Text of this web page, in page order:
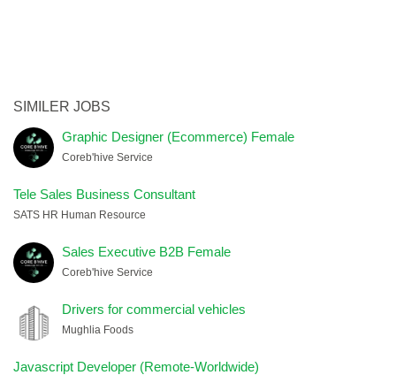
SIMILER JOBS
Graphic Designer (Ecommerce) Female
Coreb'hive Service
Tele Sales Business Consultant
SATS HR Human Resource
Sales Executive B2B Female
Coreb'hive Service
Drivers for commercial vehicles
Mughlia Foods
Javascript Developer (Remote-Worldwide)